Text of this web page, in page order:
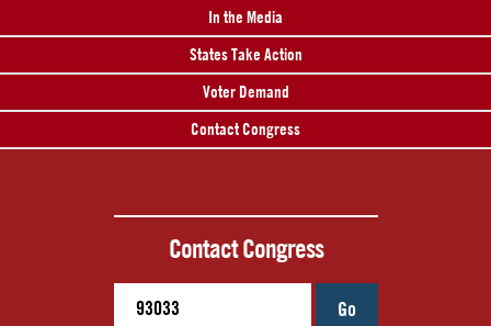
In the Media
States Take Action
Voter Demand
Contact Congress
Contact Congress
Go